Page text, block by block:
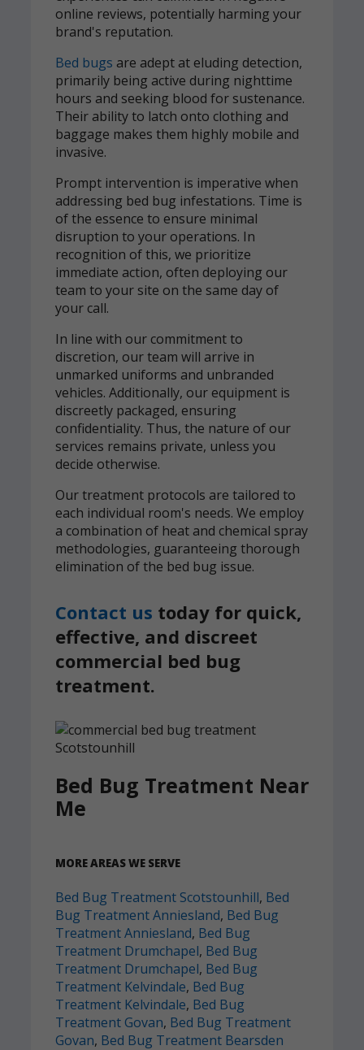
online reviews, potentially harming your
brand's reputation.
Bed bugs are adept at eluding detection,
primarily being active during nighttime
hours and seeking blood for sustenance.
Their ability to latch onto clothing and
baggage makes them highly mobile and
invasive.
Prompt intervention is imperative when
addressing bed bug infestations. Time is
of the essence to ensure minimal
disruption to your operations. In
recognition of this, we prioritize
immediate action, often deploying our
team to your site on the same day of
your call.
In line with our commitment to
discretion, our team will arrive in
unmarked uniforms and unbranded
vehicles. Additionally, our equipment is
discreetly packaged, ensuring
confidentiality. Thus, the nature of our
services remains private, unless you
decide otherwise.
Our treatment protocols are tailored to
each individual room's needs. We employ
a combination of heat and chemical spray
methodologies, guaranteeing thorough
elimination of the bed bug issue.
Contact us today for quick,
effective, and discreet
commercial bed bug
treatment.
Bed Bug Treatment Near
Me
MORE AREAS WE SERVE
Bed Bug Treatment Scotstounhill, Bed
Bug Treatment Anniesland, Bed Bug
Treatment Anniesland, Bed Bug
Treatment Drumchapel, Bed Bug
Treatment Drumchapel, Bed Bug
Treatment Kelvindale, Bed Bug
Treatment Kelvindale, Bed Bug
Treatment Govan, Bed Bug Treatment
Govan, Bed Bug Treatment Bearsden